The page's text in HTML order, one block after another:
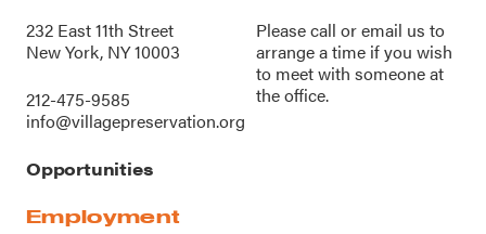
232 East 11th Street
New York, NY 10003
212-475-9585
info@villagepreservation.org
Please call oremail us to
arrange a time if you wish
to meet with someone at
the office.
Opportunities
Employment